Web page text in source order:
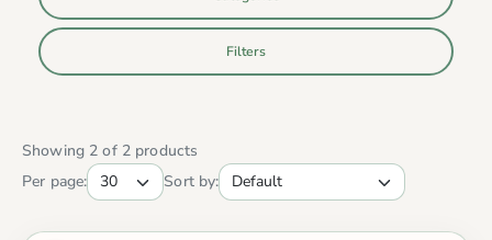
Filters
Showing 2 of 2 products
Per page:
Sort by: